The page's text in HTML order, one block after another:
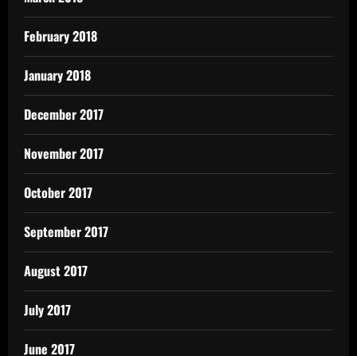
February 2018
January 2018
December 2017
November 2017
October 2017
September 2017
August 2017
July 2017
June 2017